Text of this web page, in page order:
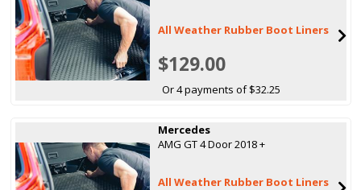
All Weather Rubber Boot Liners
$129.00
Or 4 payments of $32.25
Mercedes
AMG GT 4 Door 2018 +
All Weather Rubber Boot Liners